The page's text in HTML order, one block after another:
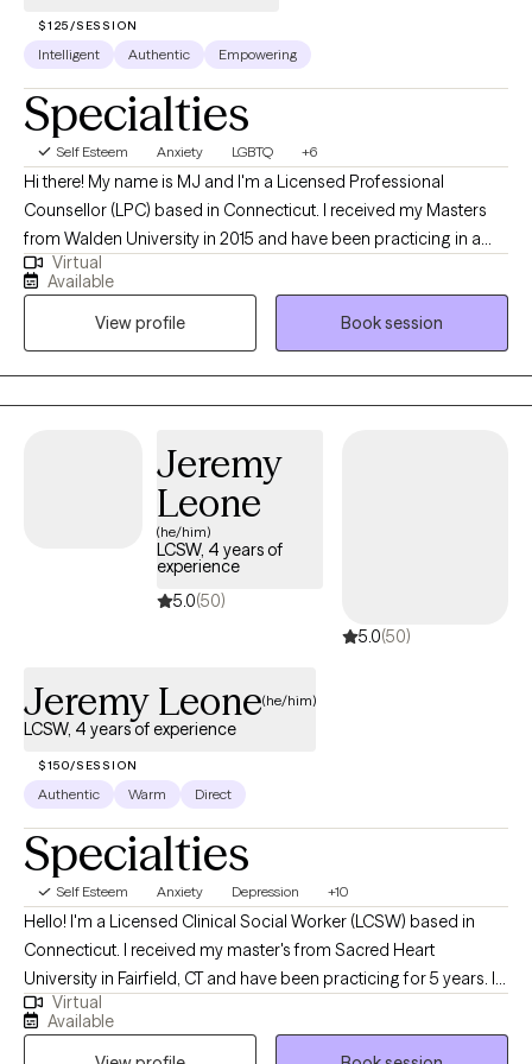
$125/SESSION
Intelligent Authentic Empowering
Specialties
Self Esteem Anxiety LGBTQ +6
Hi there! My name is MJ and I'm a Licensed Professional
Counsellor (LPC) based in Connecticut. I received my Masters
from Walden University in 2015 and have been practicing in a
variety of clinical settings for 10 years. I help young adults and
adults struggling with gender identity, anxiety, life transitions, and
substance misuse issues, become the best versions of
themselves. I look forward to working with you!
Virtual
Available
View profile
Book session
Jeremy
Leone
(he/him)
LCSW, 4 years of
experience
5.0(50)
5.0(50)
Jeremy Leone(he/him)
LCSW, 4 years of experience
$150/SESSION
Authentic Warm Direct
Specialties
Self Esteem Anxiety Depression +10
Hello! I'm a Licensed Clinical Social Worker (LCSW) based in
Connecticut. I received my master's from Sacred Heart
University in Fairfield, CT and have been practicing for 5 years. I
help my clients navigate through their current struggles; whether
it be stress, anxiety or any specific issue; we work together to
Virtual
Available